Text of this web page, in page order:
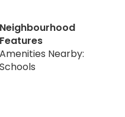
Neighbourhood
Features
Amenities Nearby:
Schools